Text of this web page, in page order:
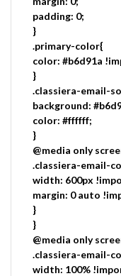
padding: 0;
}
.primary-color{
color: #b6d91a
}
.classiera-email-
background:
color: #ffffff;
}
@media only
.classiera-email-
width: 600px
margin: 0 auto
}
}
@media only
.classiera-email-
width: 100%